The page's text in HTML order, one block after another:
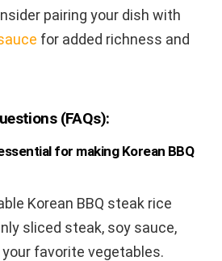
pairing your dish with
for added richness and
(FAQs):
for making Korean BBQ
Korean BBQ steak rice
sliced steak, soy sauce,
favorite vegetables.